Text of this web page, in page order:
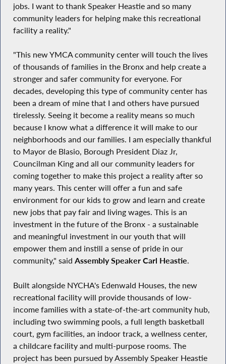
jobs. I want to thank Speaker Heastie and so many
community leaders for helping make this recreational
facility a reality."
"This new YMCA community center will touch the lives
of thousands of families in the Bronx and help create a
stronger and safer community for everyone. For
decades, developing this type of community center has
been a dream of mine that I and others have pursued
tirelessly. Seeing it become a reality means so much
because I know what a difference it will make to our
neighborhoods and our families. I am especially thankful
to Mayor de Blasio, Borough President Diaz Jr,
Councilman King and all our community leaders for
coming together to make this project a reality after so
many years. This center will offer a fun and safe
environment for our kids to grow and learn and create
new jobs that pay fair and living wages. This is an
investment in the future of the Bronx - a sustainable
and meaningful investment in our youth that will
empower them and instill a sense of pride in our
community," said Assembly Speaker Carl Heastie.
Built alongside NYCHA's Edenwald Houses, the new
recreational facility will provide thousands of low-
income families with a state-of-the-art community hub,
including two swimming pools, a full length basketball
court, gym facilities, an indoor track, a wellness center,
a childcare facility and multi-purpose rooms. The
project has been pursued by Assembly Speaker Heastie